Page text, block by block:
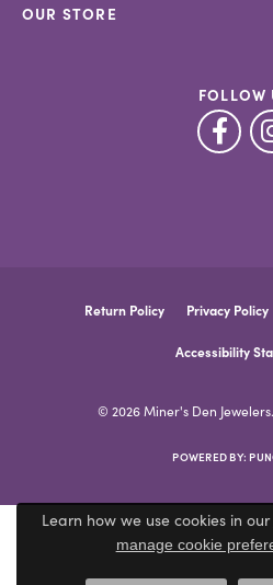
OUR STORE
FOLLOW
Return Policy Privacy Policy
Accessibility
© 2026 Miner's Den
POWERED BY:
Learn how we use cookies in our
manage cookie